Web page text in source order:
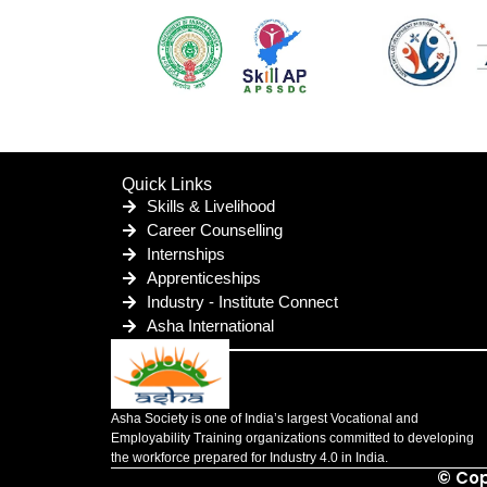
Quick Links
Skills & Livelihood
Career Counselling
Internships
Apprenticeships
Industry - Institute Connect
Asha International
Asha Society is one of India’s largest Vocational and
Employability Training organizations committed to developing
the workforce prepared for Industry 4.0 in India.
©